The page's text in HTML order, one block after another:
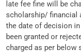
late fee fine will be
scholarship/ financial
the date of decision
been granted or
charged as per below